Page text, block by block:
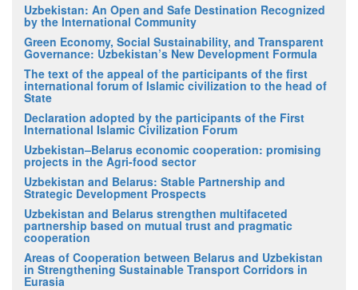
Uzbekistan: An Open and Safe Destination Recognized
by the International Community
Green Economy, Social Sustainability, and Transparent
Governance: Uzbekistan’s New Development Formula
The text of the appeal of the participants of the first
international forum of Islamic civilization to the head of
State
Declaration adopted by the participants of the First
International Islamic Civilization Forum
Uzbekistan–Belarus economic cooperation: promising
projects in the Agri-food sector
Uzbekistan and Belarus: Stable Partnership and
Strategic Development Prospects
Uzbekistan and Belarus strengthen multifaceted
partnership based on mutual trust and pragmatic
cooperation
Areas of Cooperation between Belarus and Uzbekistan
in Strengthening Sustainable Transport Corridors in
Eurasia